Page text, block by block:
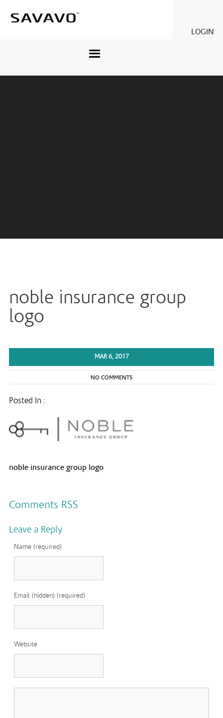
LOGIN
noble insurance group
logo
MAR 6, 2017
NO COMMENTS
Posted In :
noble insurance group logo
Comments RSS
Leave a Reply
Name (required)
Email (hidden) (required)
Website